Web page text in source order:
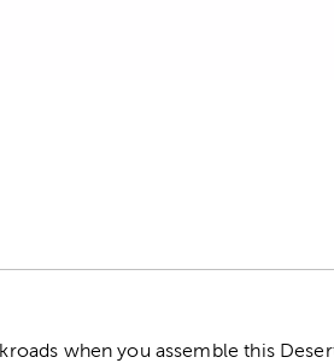
when you assemble this